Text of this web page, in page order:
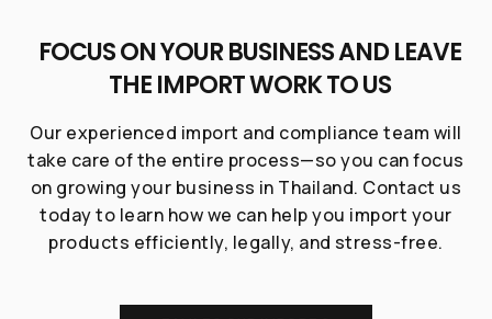
FOCUS ON YOUR BUSINESS AND LEAVE
THE IMPORT WORK TO US
Our experienced import and compliance team will
take care of the entire process—so you can focus
on growing your business in Thailand. Contact us
today to learn how we can help you import your
products efficiently, legally, and stress-free.